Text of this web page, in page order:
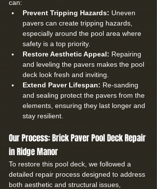
can:
Prevent Tripping Hazards: Uneven
pavers can create tripping hazards,
especially around the pool area where
safety is a top priority.
Restore Aesthetic Appeal: Repairing
and leveling the pavers makes the pool
deck look fresh and inviting.
Extend Paver Lifespan: Re-sanding
and sealing protect the pavers from the
elements, ensuring they last longer and
stay resilient.
Our Process: Brick Paver Pool Deck Repair
in Ridge Manor
To restore this pool deck, we followed a
detailed repair process designed to address
both aesthetic and structural issues,